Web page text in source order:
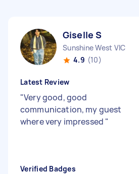
Giselle S
Sunshine West VIC
4.9 (10)
Latest Review
"Very good, good
communication, my guest
where very impressed "
Verified Badges